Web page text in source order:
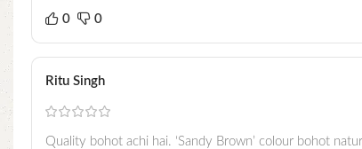
0 0
Ritu Singh
Quality bohot achi hai. ‘Sandy Brown’ colour bohot